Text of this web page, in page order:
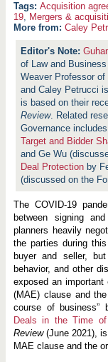
Acquisition
19, Mergers &
More from: Caley
of Law and
Weaver Professor
and Caley Petrucci
is based on their
Review. Related
Governance
Target and Bidder
and Ge Wu
Deal Protection by
(discussed on the
The COVID-19
between signing
planners heavily
the parties during
buyer and seller,
behavior, and other
exposed an important
(MAE) clause and
course of business”
Deals in the Time of
Review(June 2021),
MAE clause and the